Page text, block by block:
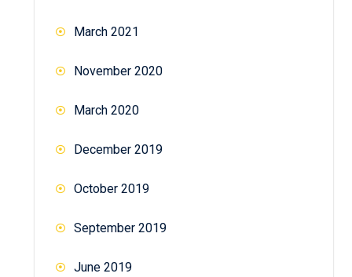
March 2021
November 2020
March 2020
December 2019
October 2019
September 2019
June 2019